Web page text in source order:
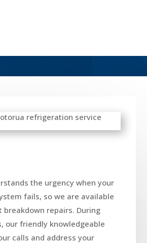
the urgency when your
fails, so we are available
breakdown repairs. During
our friendly knowledgeable
calls and address your